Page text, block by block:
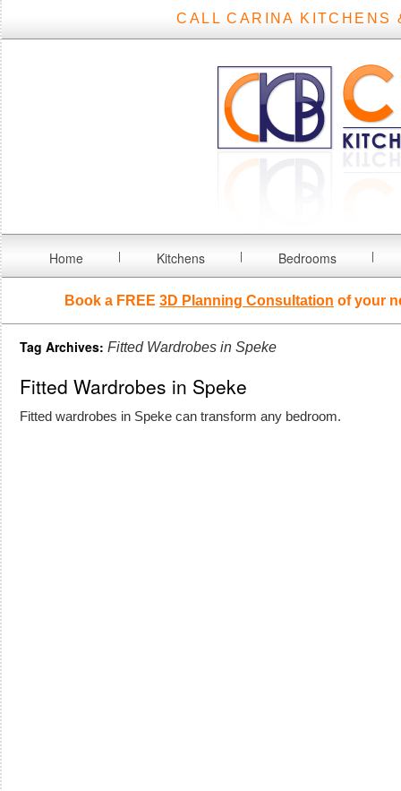
CALL CARINA KITCHENS
Home Kitchens Bedrooms
Book a FREE 3D Planning Consultation of your
Tag Archives: Fitted Wardrobes in Speke
Fitted Wardrobes in Speke
Fitted wardrobes in Speke can transform any bedroom.